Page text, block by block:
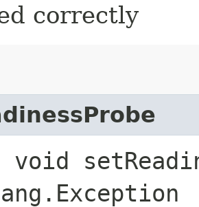
correctly